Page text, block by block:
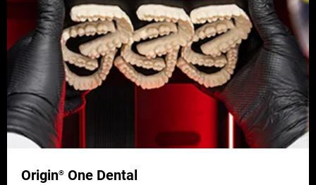
Origin® One Dental